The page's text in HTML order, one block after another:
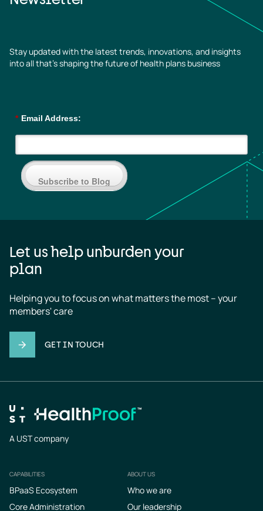
Stay updated with the latest trends, innovations, and insights
into all that’s shaping the future of health plans business
* Email Address:
Subscribe to Blog
Let us help unburden your
plan
Helping you to focus on what matters the most – your
members' care
GET IN TOUCH
A UST company
Footer
CAPABILITIES
BPaaS Ecosystem
Core Administration
ABOUT US
Who we are
Our leadership